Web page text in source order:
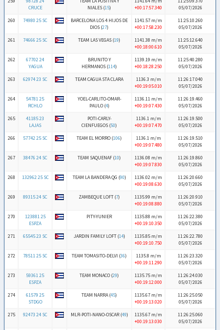
CRUCE
NIALES (15)
+00:17:57.340
05/07/2026
260
74980 25 SC
BARCELONA LOS 4 HIJOS DE
DIOS (27)
1141.57 m/m
+00:17:58.230
11:25:10.260
05/07/2026
261
74666 25 SC TEAM LAS VEGAS (19)
1141.38 m/m
+00:18:00.610
11:25:12.640
05/07/2026
262
67702 24
YAGUA
BRUNITO Y
HERMANOS (114)
1139.19 m/m
+00:18:28.250
11:25:40.280
05/07/2026
263
62974 23 SC TEAM CAGUA STA CLARA
1136.3 m/m
+00:19:05.010
11:26:17.040
05/07/2026
264
54781 25
RCHLO
YOEL-CARLITO-OMAR-
PAULO (4)
1136.11 m/m
+00:19:07.430
11:26:19.460
05/07/2026
265
41185 23
LAJAS
POTI-CARLY-
CIENFUEGOS (50)
1136.1 m/m
+00:19:07.470
11:26:19.500
05/07/2026
266
57742 25 SC TEAM EL MORRO (106)
1136.1 m/m
+00:19:07.480
11:26:19.510
05/07/2026
267
38476 24 SC TEAM SAQUENAF (10)
1136.08 m/m
+00:19:07.830
11:26:19.860
05/07/2026
268
132962 25 SC TEAM LA BANDERA QG (90)
1136.02 m/m
+00:19:08.630
11:26:20.660
05/07/2026
269
89315 24 SC ZAMBEQUE LOFT (7)
1135.99 m/m
+00:19:08.880
11:26:20.910
05/07/2026
270
123881 25
ESPZA
PITY-YUNIER
1135.88 m/m
+00:19:10.350
11:26:22.380
05/07/2026
271
65545 23 SC JARDIN FAMILY LOFT (14)
1135.85 m/m
+00:19:10.750
11:26:22.780
05/07/2026
272
78511 25 SC TEAM TOMASITO-DELVI (36)
1135.8 m/m
+00:19:11.290
11:26:23.320
05/07/2026
273
59361 25
ESPZA
TEAM MONACO (29)
1135.75 m/m
+00:19:12.000
11:26:24.030
05/07/2026
274
61579 25
STDGO
TEAM NARRA (45)
1135.67 m/m
+00:19:13.020
11:26:25.050
05/07/2026
275
92473 24 SC MLR-POTI-NANO-OSCAR (49)
1135.67 m/m
+00:19:13.030
11:26:25.060
05/07/2026